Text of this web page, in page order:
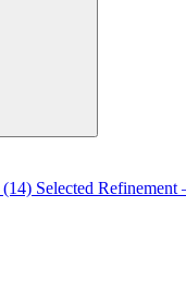
(14) Selected